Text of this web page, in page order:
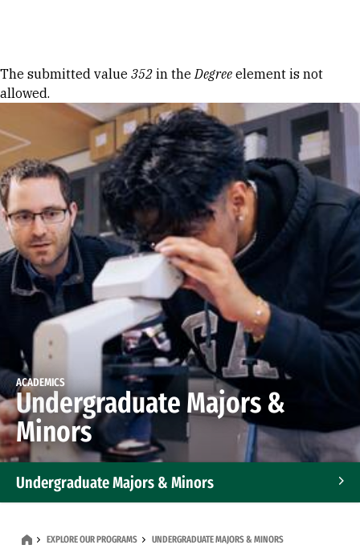
Error message
The submitted value 352 in theDegree element is not
allowed.
ACADEMICS
Undergraduate Majors &
Minors
Undergraduate Majors & Minors
EXPLORE OUR PROGRAMS UNDERGRADUATE MAJORS & MINORS